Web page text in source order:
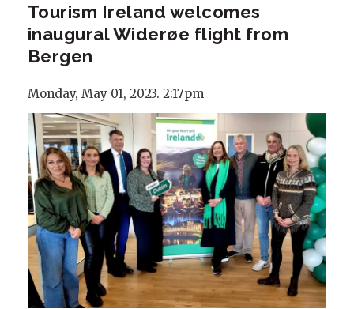
Tourism Ireland welcomes
inaugural Widerøe flight from
Bergen
Monday, May 01, 2023. 2:17pm